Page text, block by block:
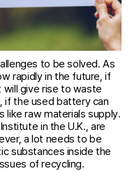
to be solved. As
rapidly in the future, if
give rise to waste
if the used battery can
like raw materials supply.
in the U.K., are
a lot needs to be
substances inside the
of recycling.